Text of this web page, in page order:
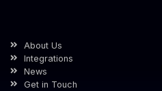
About Us
Integrations
News
Get in Touch